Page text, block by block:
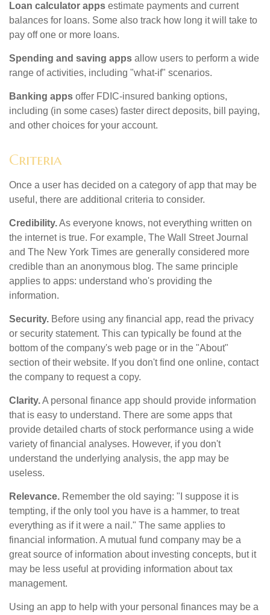
Loan calculator apps estimate payments and current
balances for loans. Some also track how long it will take to
pay off one or more loans.
Spending and saving apps allow users to perform a wide
range of activities, including "what-if" scenarios.
Banking apps offer FDIC-insured banking options,
including (in some cases) faster direct deposits, bill paying,
and other choices for your account.
Criteria
Once a user has decided on a category of app that may be
useful, there are additional criteria to consider.
Credibility.As everyone knows, not everything written on
the internet is true. For example, The Wall Street Journal
and The New York Times are generally considered more
credible than an anonymous blog. The same principle
applies to apps: understand who's providing the
information.
Security. Before using any financial app, read the privacy
or security statement. This can typically be found at the
bottom of the company's web page or in the "About"
section of their website. If you don't find one online, contact
the company to request a copy.
Clarity.A personal finance app should provide information
that is easy to understand. There are some apps that
provide detailed charts of stock performance using a wide
variety of financial analyses. However, if you don't
understand the underlying analysis, the app may be
useless.
Relevance. Remember the old saying: "I suppose it is
tempting, if the only tool you have is a hammer, to treat
everything as if it were a nail." The same applies to
financial information. A mutual fund company may be a
great source of information about investing concepts, but it
may be less useful at providing information about tax
management.
Using an app to help with your personal finances may be a